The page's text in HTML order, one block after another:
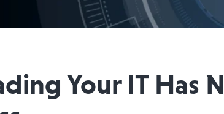
Your IT Has